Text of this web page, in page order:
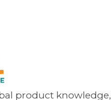
product knowledge,